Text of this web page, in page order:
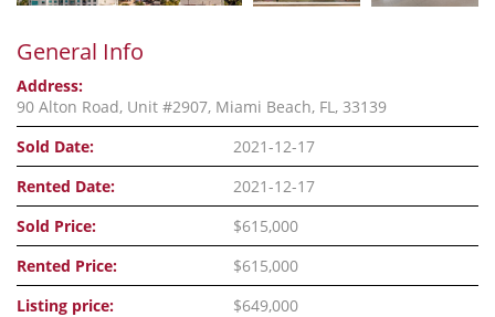
General Info
Address:
90 Alton Road, Unit #2907, Miami Beach, FL, 33139
Sold Date:
2021-12-17
Rented Date:
2021-12-17
Sold Price:
$615,000
Rented Price:
$615,000
Listing price:
$649,000